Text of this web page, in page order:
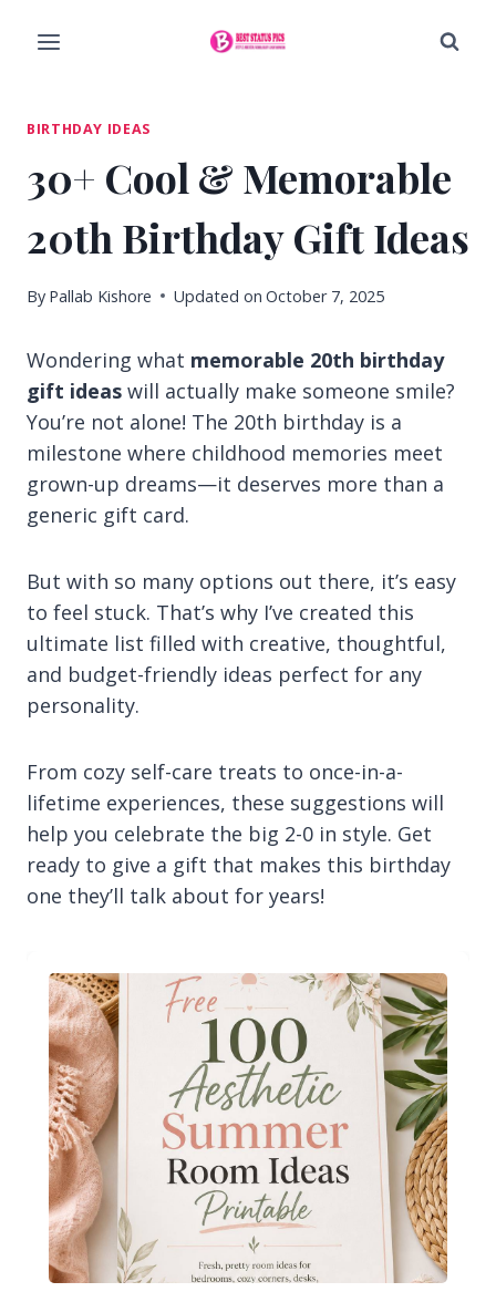
BIRTHDAY IDEAS
30+ Cool & Memorable
20th Birthday Gift Ideas
By Pallab Kishore Updated on October 7, 2025
Wondering what memorable 20th birthday
gift ideas will actually make someone smile?
You’re not alone! The 20th birthday is a
milestone where childhood memories meet
grown-up dreams—it deserves more than a
generic gift card.
But with so many options out there, it’s easy
to feel stuck. That’s why I’ve created this
ultimate list filled with creative, thoughtful,
and budget-friendly ideas perfect for any
personality.
From cozy self-care treats to once-in-a-
lifetime experiences, these suggestions will
help you celebrate the big 2-0 in style. Get
ready to give a gift that makes this birthday
one they’ll talk about for years!